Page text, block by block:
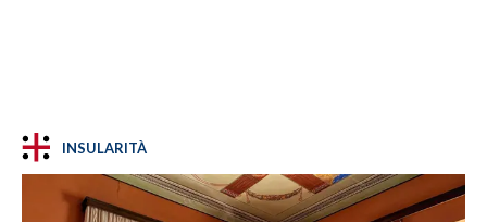
INSULARITÀ